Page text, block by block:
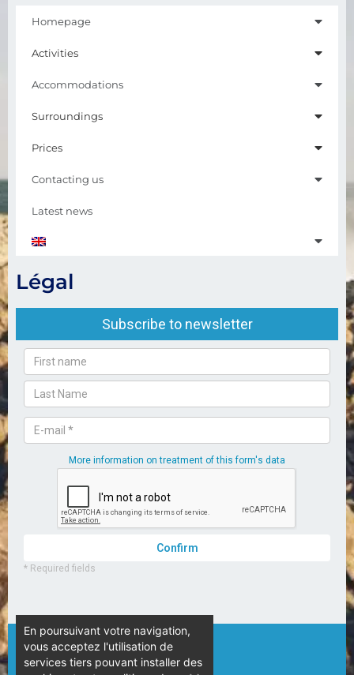
Homepage
Activities
Accommodations
Surroundings
Prices
Contacting us
Latest news
Légal
© Camping L’Espérance – 2020
En poursuivant votre navigation,
vous acceptez l'utilisation de
services tiers pouvant installer des